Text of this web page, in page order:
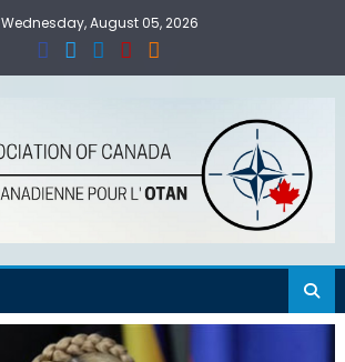
Wednesday, August 05, 2026